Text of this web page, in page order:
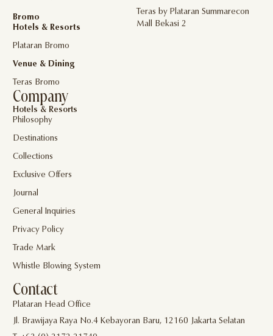
Bromo
Hotels & Resorts
Plataran Bromo
Venue & Dining
Teras Bromo
Teras by Plataran Summarecon
Mall Bekasi 2
Company
Hotels & Resorts
Philosophy
Destinations
Collections
Exclusive Offers
Journal
General Inquiries
Privacy Policy
Trade Mark
Whistle Blowing System
Contact
Plataran Head Office
Jl. Brawijaya Raya No.4 Kebayoran Baru, 12160 Jakarta Selatan